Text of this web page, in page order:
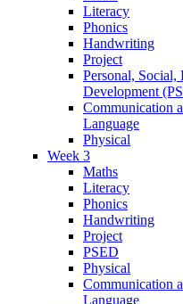
Literacy
Phonics
Handwriting
Project
Personal, Social,
Development
Communication
Language
Physical
Week 3
Maths
Literacy
Phonics
Handwriting
Project
PSED
Physical
Communication
Language